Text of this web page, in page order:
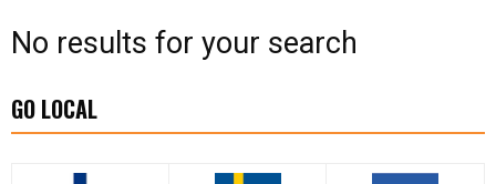
No results for your search
GO LOCAL